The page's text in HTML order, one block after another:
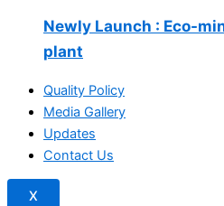
Newly Launch : Eco-
plant
Quality Policy
Media Gallery
Updates
Contact Us
X